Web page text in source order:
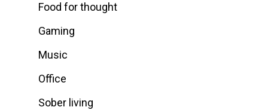
Food for thought
Gaming
Music
Office
Sober living